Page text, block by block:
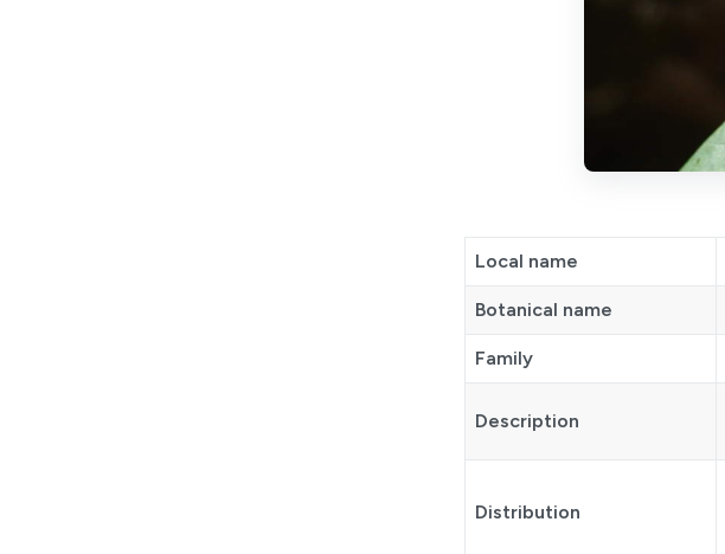
Local name
Botanical name
Family
Description
Distribution